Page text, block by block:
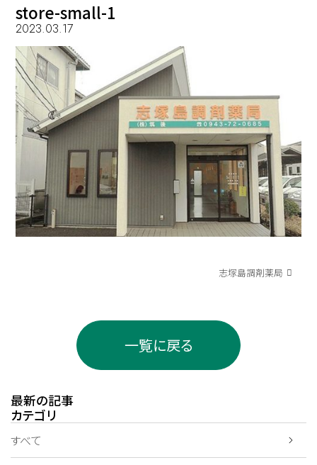
store-small-1
2023.03.17
志塚島調剤薬局
一覧に戻る
最新の記事
カテゴリ
すべて